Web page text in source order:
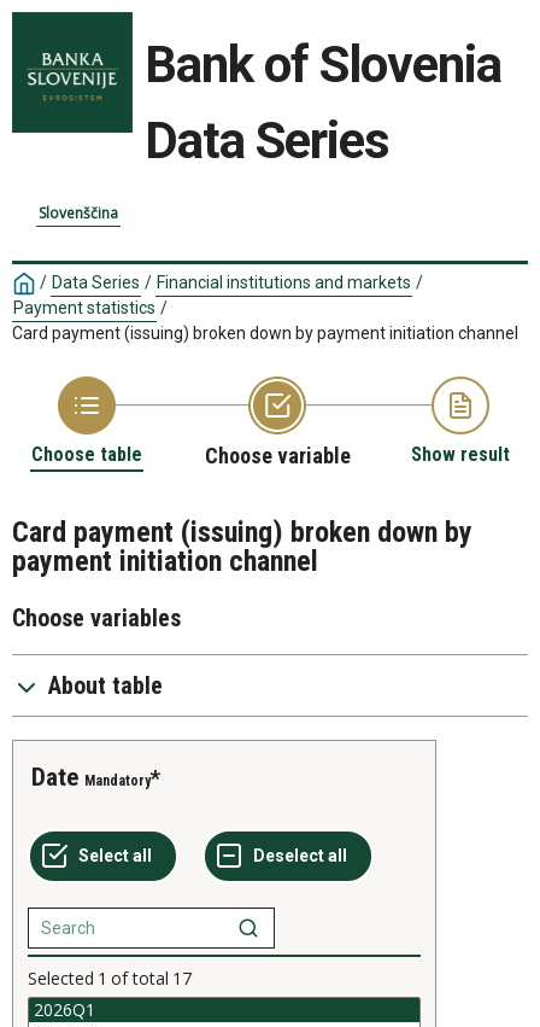
Bank of Slovenia
Data Series
Slovenščina
/ Data Series / Financial institutions and markets /
Payment statistics /
Card payment (issuing) broken down by payment initiation channel
Choose table Choose variable Show result
Card payment (issuing) broken down by
payment initiation channel
Choose variables
About table
Date Mandatory
Selected 1 of total 17